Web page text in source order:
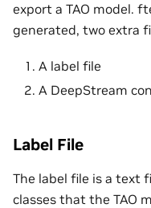
export a TAO model.
generated, two extra
A label file
A DeepStream
Label File
The label file is a text
classes that the TAO